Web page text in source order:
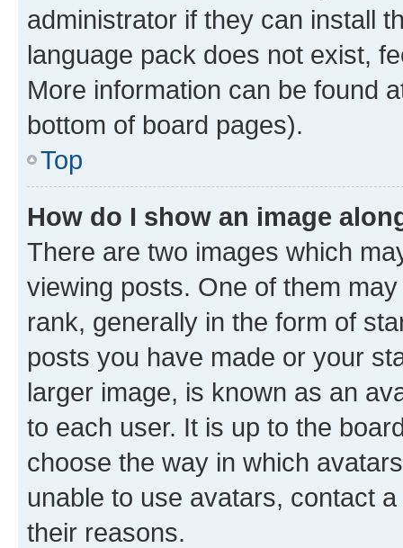
administrator if they can install
language pack does not exist,
More information can be found
bottom of board pages).
Top
How do I show an image
There are two images which
viewing posts. One of them
rank, generally in the form of
posts you have made or your
larger image, is known as an
to each user. It is up to the
choose the way in which
unable to use avatars, contact
their reasons.